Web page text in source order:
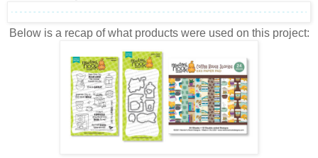
Below is a recap of what products were used on this project: